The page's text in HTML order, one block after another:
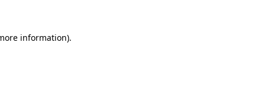
information).